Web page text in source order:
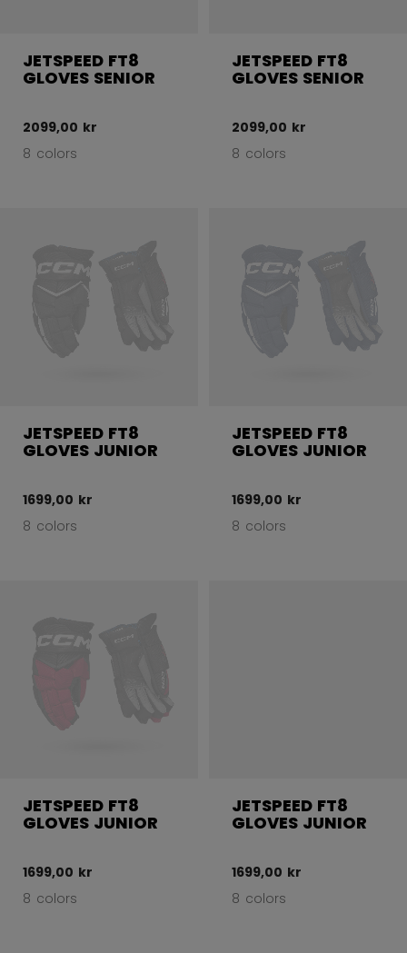
JETSPEED FT8
GLOVES SENIOR
2099,00 kr
8 colors
JETSPEED FT8
GLOVES SENIOR
2099,00 kr
8 colors
JETSPEED FT8
GLOVES JUNIOR
1699,00 kr
8 colors
JETSPEED FT8
GLOVES JUNIOR
1699,00 kr
8 colors
JETSPEED FT8
GLOVES JUNIOR
1699,00 kr
8 colors
JETSPEED FT8
GLOVES JUNIOR
1699,00 kr
8 colors